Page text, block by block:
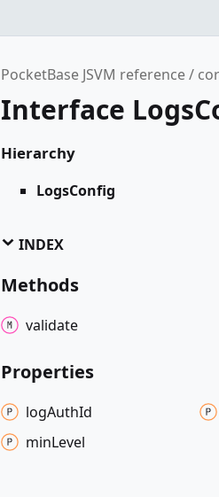
PocketBase JSVM reference
Interface
Hierarchy
LogsConfig
INDEX
Methods
validate
Properties
logAuthId
minLevel